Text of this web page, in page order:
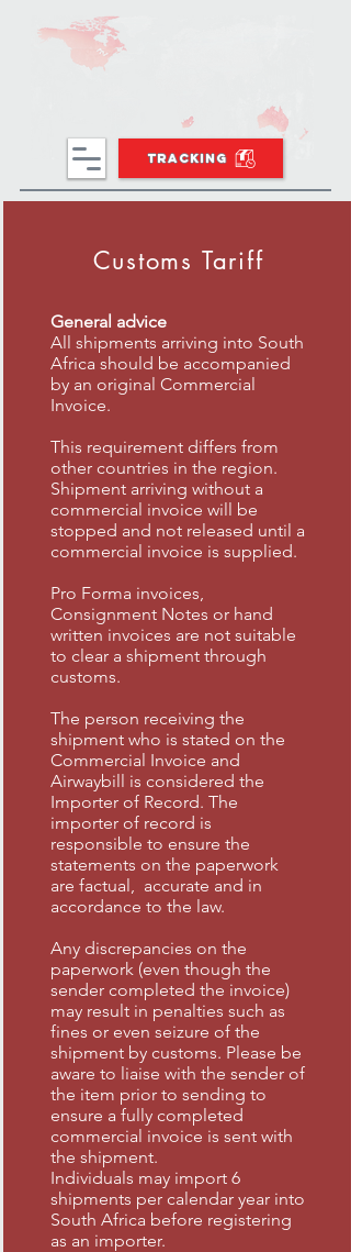
TRACKING
Customs Tariff
General advice
All shipments arriving into South
Africa should be accompanied
by an original Commercial
Invoice.
This requirement differs from
other countries in the region.
Shipment arriving without a
commercial invoice will be
stopped and not released until a
commercial invoice is supplied.
Pro Forma invoices,
Consignment Notes or hand
written invoices are not suitable
to clear a shipment through
customs.
The person receiving the
shipment who is stated on the
Commercial Invoice and
Airwaybill is considered the
Importer of Record. The
importer of record is
responsible to ensure the
statements on the paperwork
are factual, accurate and in
accordance to the law.
Any discrepancies on the
paperwork (even though the
sender completed the invoice)
may result in penalties such as
fines or even seizure of the
shipment by customs. Please be
aware to liaise with the sender of
the item prior to sending to
ensure a fully completed
commercial invoice is sent with
the shipment.
Individuals may import 6
shipments per calendar year into
South Africa before registering
as an importer.